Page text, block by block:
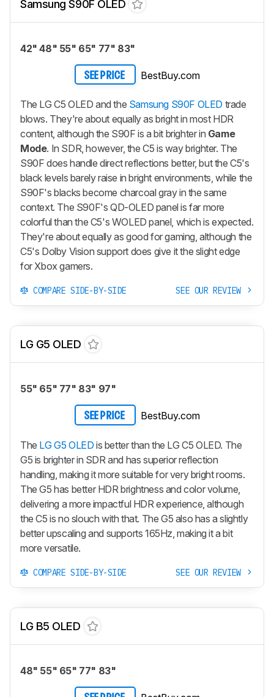
Samsung S90F OLED
42" 48" 55" 65" 77" 83"
SEE PRICE BestBuy.com
The LG C5 OLED and the Samsung S90F OLED trade
blows. They're about equally as bright in most HDR
content, although the S90F is a bit brighter in Game
Mode. In SDR, however, the C5 is way brighter. The
S90F does handle direct reflections better, but the C5's
black levels barely raise in bright environments, while the
S90F's blacks become charcoal gray in the same
context. The S90F's QD-OLED panel is far more
colorful than the C5's WOLED panel, which is expected.
They're about equally as good for gaming, although the
C5's Dolby Vision support does give it the slight edge
for Xbox gamers.
COMPARE SIDE-BY-SIDE SEE OUR REVIEW
LG G5 OLED
55" 65" 77" 83" 97"
SEE PRICE BestBuy.com
The LG G5 OLED is better than the LG C5 OLED. The
G5 is brighter in SDR and has superior reflection
handling, making it more suitable for very bright rooms.
The G5 has better HDR brightness and color volume,
delivering a more impactful HDR experience, although
the C5 is no slouch with that. The G5 also has a slightly
better upscaling and supports 165Hz, making it a bit
more versatile.
COMPARE SIDE-BY-SIDE SEE OUR REVIEW
LG B5 OLED
48" 55" 65" 77" 83"